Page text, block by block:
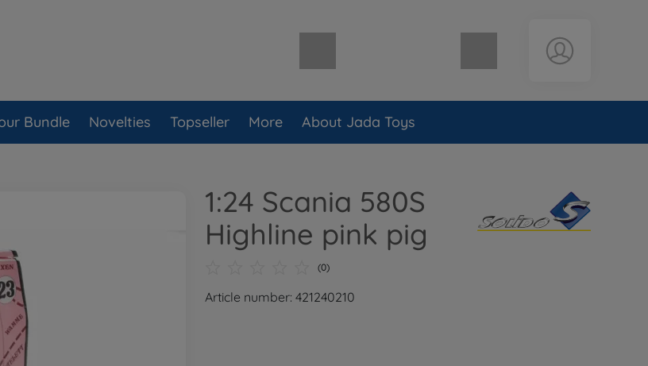
Shopping cart empty
Bundle Novelties Topseller More About Jada Toys
1:24 Scania 580S
Highline pink pig
(0)
Article number: 421240210